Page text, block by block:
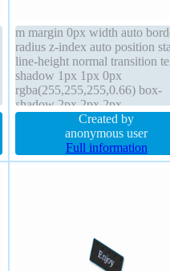
m margin 0px width auto
radius z-index auto position
line-height normal transition
shadow 1px 1px 0px
rgba(255,255,255,0.66) box-
shadow 2px 2px 2px
rgba(0,0,0,0.2) height auto
sizing content-box display
block cursor default
padding 20px font-weight
Created by
anonymous user
Full information